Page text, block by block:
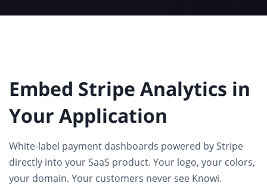
Embed Stripe Analytics in
Your Application
White-label payment dashboards powered by Stripe
directly into your SaaS product. Your logo, your colors,
your domain. Your customers never see Knowi.